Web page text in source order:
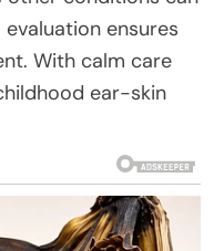
ensures
With calm care
ear-skin